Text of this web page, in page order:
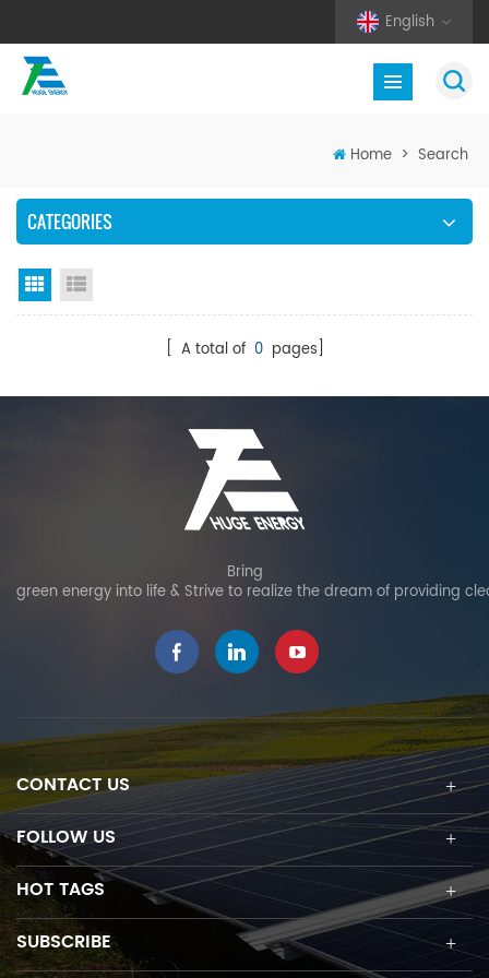
English
Home > Search
CATEGORIES
Grid View
[ A total of 0pages]
Bring
green energy into life & Strive to realize the dream of providing
CONTACT US
FOLLOW US
HOT TAGS
SUBSCRIBE